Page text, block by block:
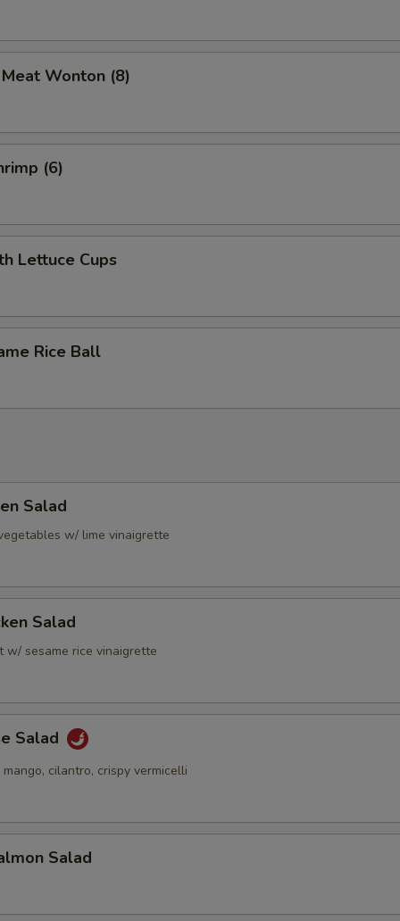
Wonton (8)
(6)
Lettuce Cups
Rice Ball
Salad
w/ lime vinaigrette
Salad
w/ sesame rice vinaigrette
Salad
mango, cilantro, crispy vermicelli
Salad